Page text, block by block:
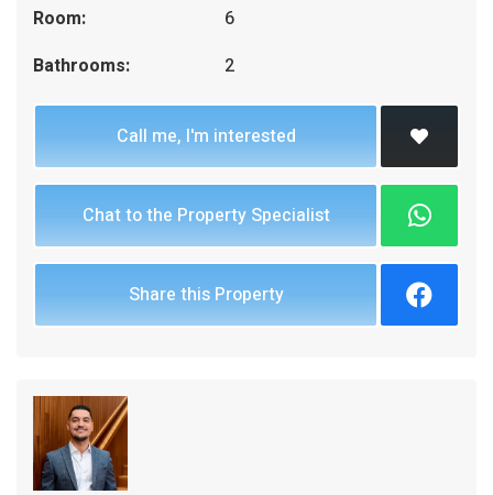
Room:
6
Bathrooms:
2
Call me, I'm interested
Chat to the Property Specialist
Share this Property